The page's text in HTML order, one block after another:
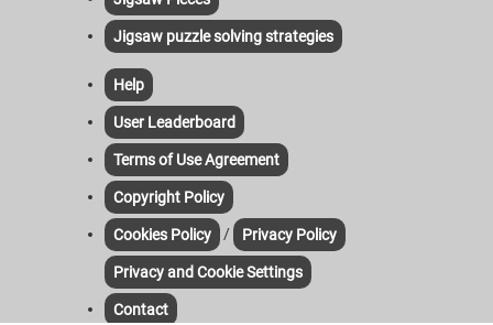
Jigsaw puzzle solving strategies
Help
User Leaderboard
Terms of Use Agreement
Copyright Policy
Cookies Policy / Privacy Policy
Privacy and Cookie Settings
Contact